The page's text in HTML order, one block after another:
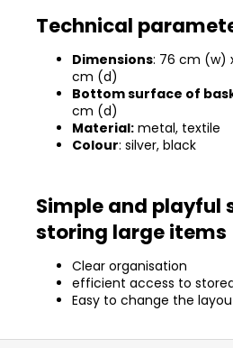
Technical
Dimensions: 76 cm (w)
cm (d)
Bottom surface of
cm (d)
Material: metal, textile
Colour: silver, black
Simple and playful
storing large items
Clear organisation
efficient access to
Easy to change the